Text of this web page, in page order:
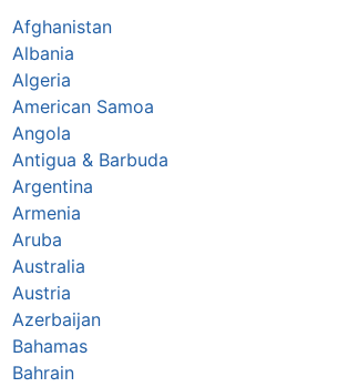
Afghanistan
Albania
Algeria
American Samoa
Angola
Antigua & Barbuda
Argentina
Armenia
Aruba
Australia
Austria
Azerbaijan
Bahamas
Bahrain